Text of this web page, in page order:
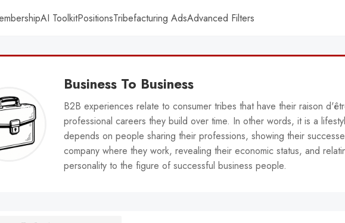
AI ToolkitPositionsTribefacturing AdsAdvanced Filters
Business To Business
B2B experiences relate to consumer tribes that have their raison
professional careers they build over time. In other words, it is a
depends on people sharing their professions, showing their
company where they work, revealing their economic status, and
personality to the figure of successful business people.